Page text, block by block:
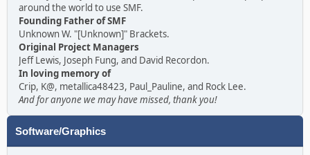
around the world to use SMF.
Founding Father of SMF
Unknown W. "[Unknown]" Brackets.
Original Project Managers
Jeff Lewis, Joseph Fung, and David Recordon.
In loving memory of
Crip, K@, metallica48423, Paul_Pauline, and Rock Lee.
And for anyone we may have missed, thank you!
Software/Graphics